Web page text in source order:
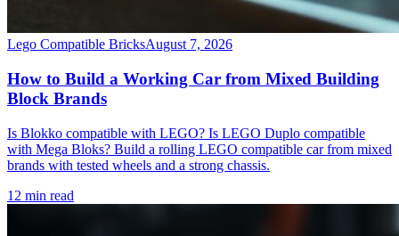
Lego Compatible BricksAugust 7, 2026
How to Build a Working Car from Mixed Building
Block Brands
Is Blokko compatible with LEGO? Is LEGO Duplo compatible
with Mega Bloks? Build a rolling LEGO compatible car from mixed
brands with tested wheels and a strong chassis.
12 min read